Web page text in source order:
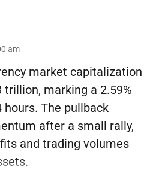
am
market capitalization
marking a 2.59%
The pullback
after a small rally,
and trading volumes